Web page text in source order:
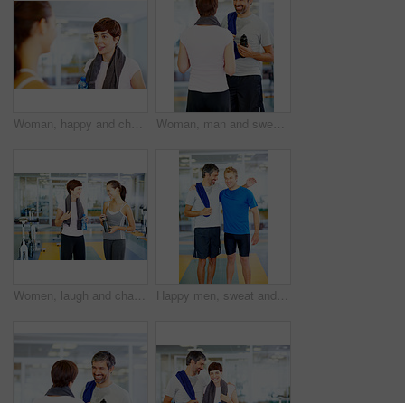
Woman, happy and chat in gym for social, fitness update and bonding with friend. Girl, towel and talking at wellness center for break, catch up and communication with person for advice or feedback Woman, man and sweat in gym for exercise, workout or break as personal trainer in wellness center. People, fitness instructor and laughing with clients for membership, subscription and health routine
Women, laugh and chat in gym for social, fitness update or joking with friend. People, towel or talking at wellness center for break, catch up or communication with person for funny story or feedback Happy men, sweat and gym for workout, exercise or break as personal trainer in wellness center. Male people, fitness instructor and smile with clients for membership, subscription and health routine